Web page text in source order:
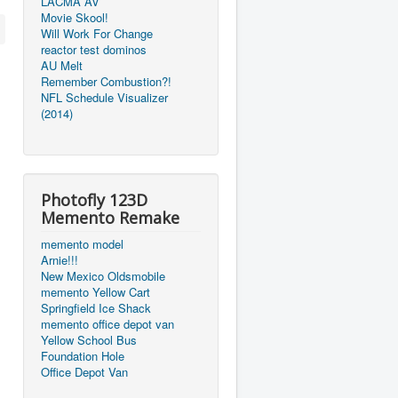
Movie Skool!
Will Work For Change
reactor test dominos
AU Melt
Remember Combustion?!
NFL Schedule Visualizer
(2014)
Photofly 123D
Memento Remake
memento model
Arnie!!!
New Mexico Oldsmobile
memento Yellow Cart
Springfield Ice Shack
memento office depot van
Yellow School Bus
Foundation Hole
Office Depot Van